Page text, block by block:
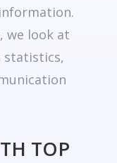
we look at
statistics,
TOP